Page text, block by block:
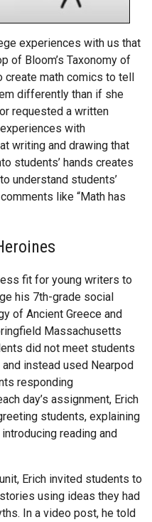
experiences with us that
of Bloom’s Taxonomy of
create math comics to tell
differently than if she
requested a written
with
writing and drawing that
students’ hands creates
understand students’
like “Math has
fit for young writers to
his 7th-grade social
of Ancient Greece and
Massachusetts
did not meet students
instead used Nearpod
responding
day’s assignment, Erich
students, explaining
reading and
Erich invited students to
using ideas they had
In a video post, he told